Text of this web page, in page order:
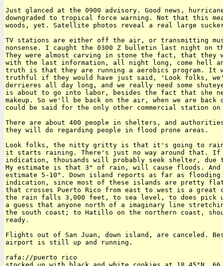
Just glanced at the 0900 advisory. Good news,
downgraded to tropical force warning. Not that this
woods, yet. Satellite photos reveal a real large
TV stations are either off the air, or transmitting
nonsense. I caught the 0300 Z bulletin last night on
They were almost carving in stone the fact, that they
with the last information, all night long, come hell
truth is that they are running a aerobics program. It
truthful if they would have just said, 'Look folks,
derrieres all day long, and we really need some
is about to go into labor, besides the fact that she
makeup. So we'll be back on the air, when we are back
could be said for the only other commercial station
There are about 400 people in shelters, and
they will do regarding people in flood prone areas.
Look folks, the nitty gritty is that it's going to rain
it starts raining. There's just no way around that. If
indication, thousands will probably seek shelter, due
My estimate is that 3" of rain, will cause floods.
estimate 5-10". Down island reports as far as flooding
indication, since most of these islands are pretty flat.
that crosses Puerto Rico from east to west is a great
the rain falls 3,000 feet, to sea level, to does pick
a guess that anyone north of a imaginary line
the south coast; to Hatillo on the northern coast,
ready.
Flights out of San Juan, down island, are canceled.
airport is still up and running.
rafa://puerto rico